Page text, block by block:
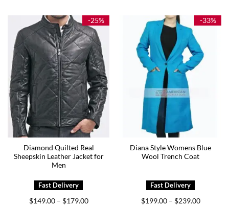
$179.00
$269.00
-25%
Diamond Quilted Real
Sheepskin Leather Jacket for
Men
$149.00 – $179.00Price
-33%
Diana Style Womens Blue
Wool Trench Coat
$199.00 – $239.00Price